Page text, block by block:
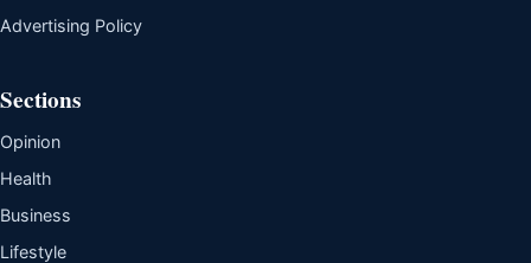
Advertising Policy
Sections
Opinion
Health
Business
Lifestyle